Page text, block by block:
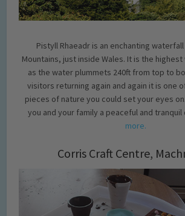
Pistyll Rhaeadr is an enchanting
Mountains, just inside Wales. It is the
as the water plummets 240ft from top to
visitors returning again and again it is one
pieces of nature you could set your eyes
you and your family a peaceful and tranquil
more.
Corris Craft Centre,